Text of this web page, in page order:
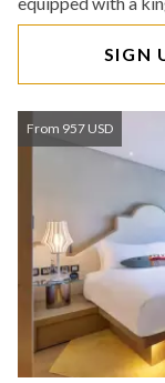
SIGN
From 957 USD